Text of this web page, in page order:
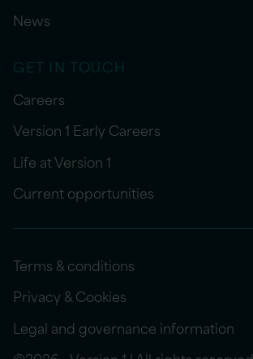
News
GET IN TOUCH
Careers
Version 1 Early Careers
Life at Version 1
Current opportunities
Terms & conditions
Privacy & Cookies
Legal and governance information